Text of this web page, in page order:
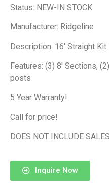
Status: NEW-IN STOCK
Manufacturer: Ridgeline
Description: 16′ Straight
Features: (3) 8′ Sections,
posts
5 Year Warranty!
Call for price!
DOES NOT INCLUDE
Inquire Now